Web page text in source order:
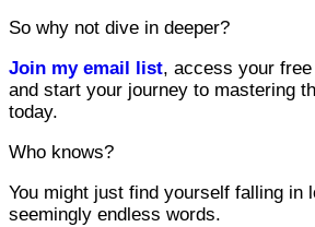
So why not dive in deeper?
Join my email list, access your
and start your journey to mastering
today.
Who knows?
You might just find yourself falling in
seemingly endless words.